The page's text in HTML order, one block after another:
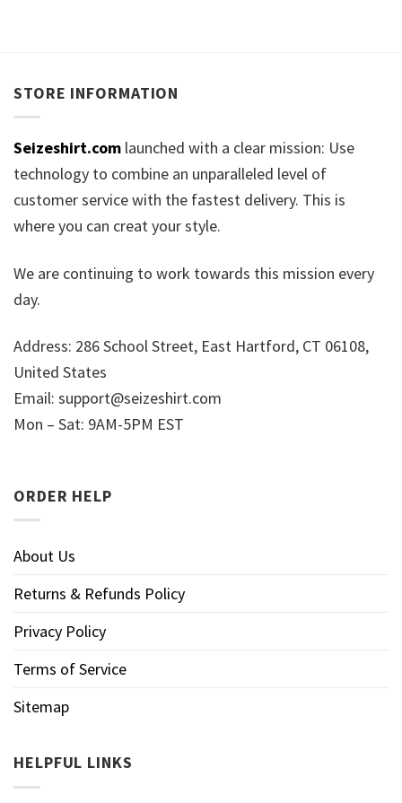
STORE INFORMATION
Seizeshirt.com launched with a clear mission: Use
technology to combine an unparalleled level of
customer service with the fastest delivery. This is
where you can creat your style.
We are continuing to work towards this mission every
day.
Address: 286 School Street, East Hartford, CT 06108,
United States
Email: support@seizeshirt.com
Mon – Sat: 9AM-5PM EST
ORDER HELP
About Us
Returns & Refunds Policy
Privacy Policy
Terms of Service
Sitemap
HELPFUL LINKS